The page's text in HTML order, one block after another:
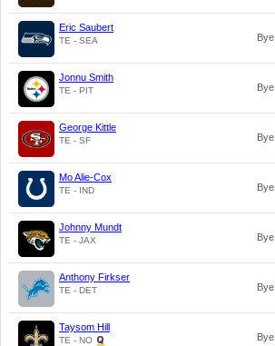
Eric Saubert
TE - SEA Bye
Jonnu Smith
TE - PIT Bye
George Kittle
TE - SF Bye
Mo Alie-Cox
TE - IND Bye
Johnny Mundt
TE - JAX Bye
Anthony Firkser
TE - DET Bye
Taysom Hill
TE - NO Bye